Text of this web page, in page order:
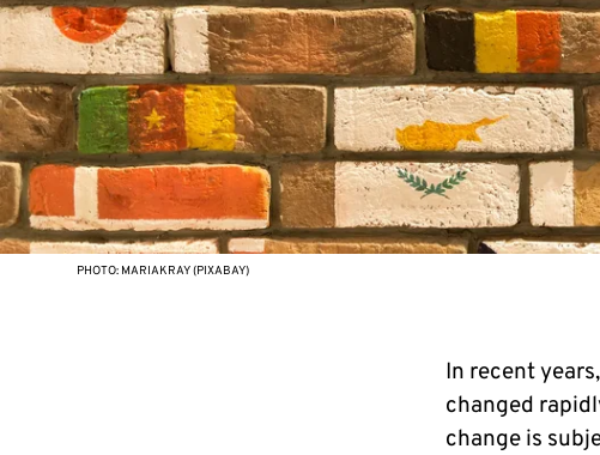
PHOTO: MARIAKRAY (PIXABAY)
In recent
changed
change is